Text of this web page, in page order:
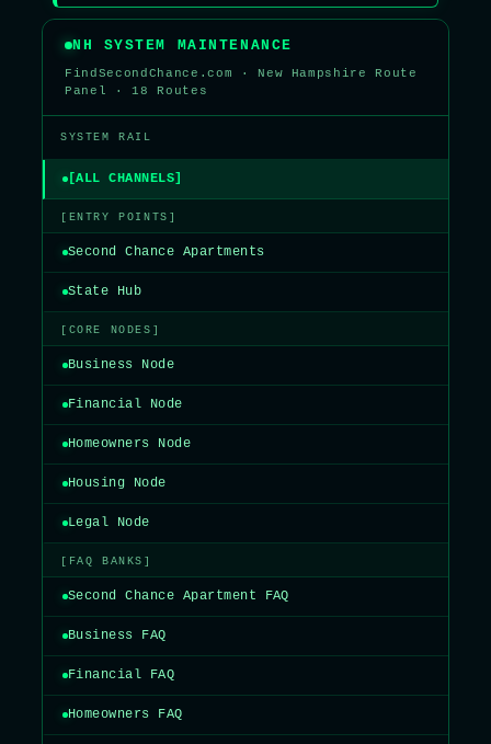
NH SYSTEM MAINTENANCE
FindSecondChance.com · New Hampshire Route
Panel · 18 Routes
SYSTEM RAIL
[ALL CHANNELS]
[ENTRY POINTS]
Second Chance Apartments
State Hub
[CORE NODES]
Business Node
Financial Node
Homeowners Node
Housing Node
Legal Node
[FAQ BANKS]
Second Chance Apartment FAQ
Business FAQ
Financial FAQ
Homeowners FAQ